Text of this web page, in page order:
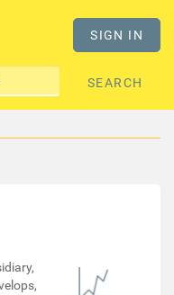
SIGN IN
SEARCH